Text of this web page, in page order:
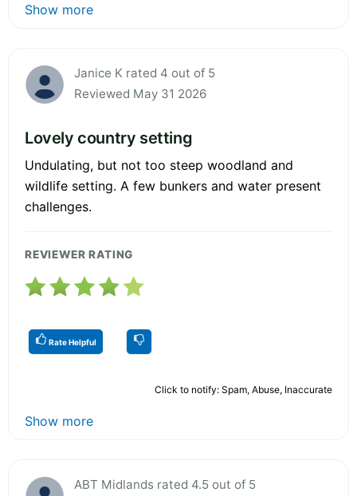
Show more
Janice K rated 4 out of 5
Reviewed May 31 2026
Lovely country setting
Undulating, but not too steep woodland and
wildlife setting. A few bunkers and water present
challenges.
REVIEWER RATING
Rate Helpful
Click to notify: Spam, Abuse, Inaccurate
Show more
ABT Midlands rated 4.5 out of 5